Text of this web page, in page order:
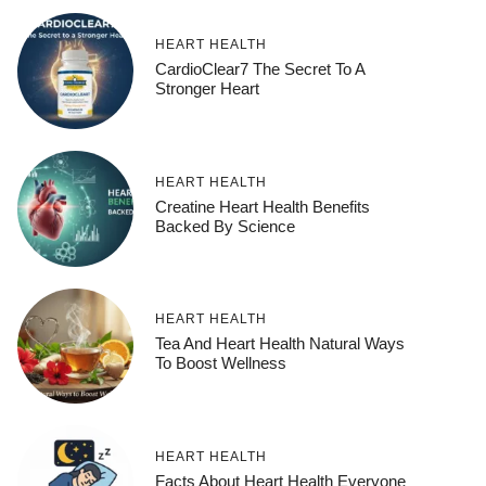
HEART HEALTH
CardioClear7 The Secret To A
Stronger Heart
HEART HEALTH
Creatine Heart Health Benefits
Backed By Science
HEART HEALTH
Tea And Heart Health Natural Ways
To Boost Wellness
HEART HEALTH
Facts About Heart Health Everyone